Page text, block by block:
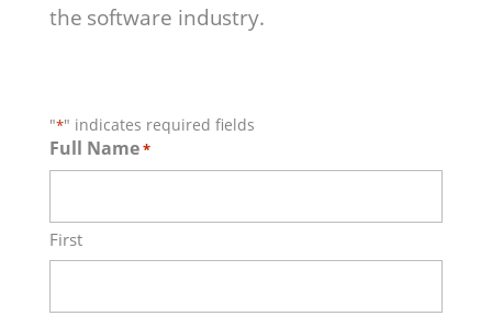
the software industry.
"*" indicates required fields
Full Name*
First